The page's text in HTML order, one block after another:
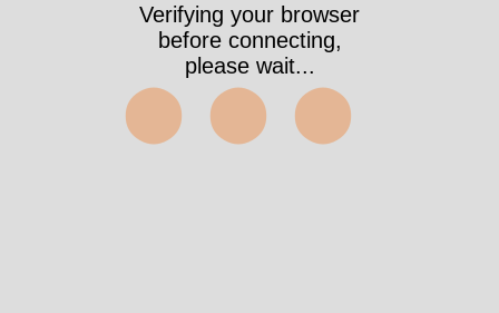
Verifying your browser
before connecting,
please wait...
⬤⬤⬤